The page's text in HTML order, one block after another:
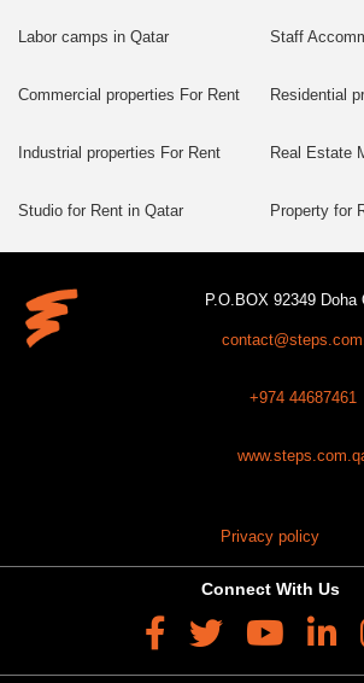
Labor camps in Qatar Staff
Commercial properties For Rent Residential
Industrial properties For Rent Real Estate
Studio for Rent in Qatar Property for
P.O.BOX 92349 Doha
+974 44687461
Privacy policy
Connect With Us